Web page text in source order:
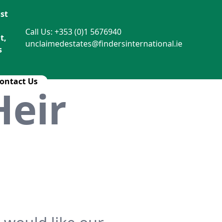
Call Us: +353 (0)1 5676940
unclaimedestates@findersinternational.ie
Us